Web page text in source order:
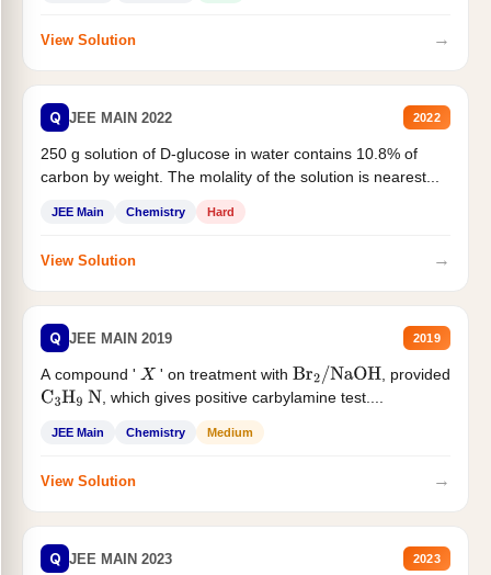
View Solution →
Q JEE MAIN 2022 2022
250 g solution of D-glucose in water contains 10.8% of
carbon by weight. The molality of the solution is nearest...
JEE Main Chemistry Hard
View Solution →
Q JEE MAIN 2019 2019
A compound ' X ' on treatment with Br2/NaOH
, provided
C3H9 N , which gives positive carbylamine test....
JEE Main Chemistry Medium
View Solution →
Q JEE MAIN 2023 2023